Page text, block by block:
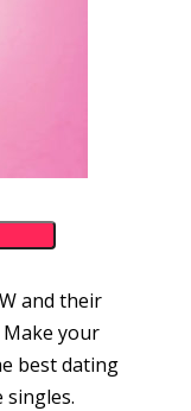
and their
your
best dating
singles.